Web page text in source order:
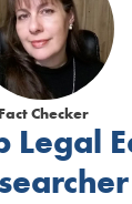
Fact Checker
Legal